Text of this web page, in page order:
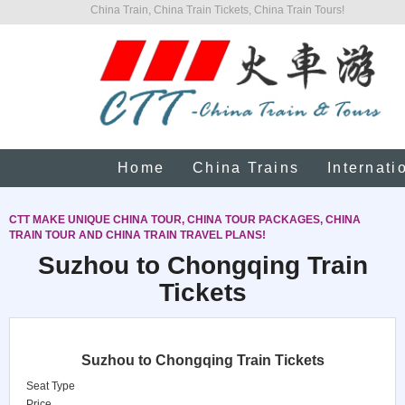
China Train, China Train Tickets, China Train Tours!
Home China Trains
CTT MAKE UNIQUE CHINA TOUR, CHINA TOUR PACKAGES, CHINA
TRAIN TOUR AND CHINA TRAIN TRAVEL PLANS!
Suzhou to Chongqing Train
Tickets
Suzhou to Chongqing Train Tickets
Seat Type